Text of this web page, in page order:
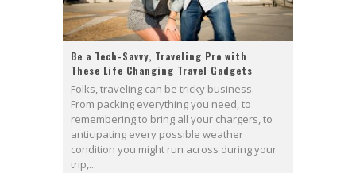
Be a Tech-Savvy, Traveling Pro with
These Life Changing Travel Gadgets
Folks, traveling can be tricky business.
From packing everything you need, to
remembering to bring all your chargers, to
anticipating every possible weather
condition you might run across during your
trip,...